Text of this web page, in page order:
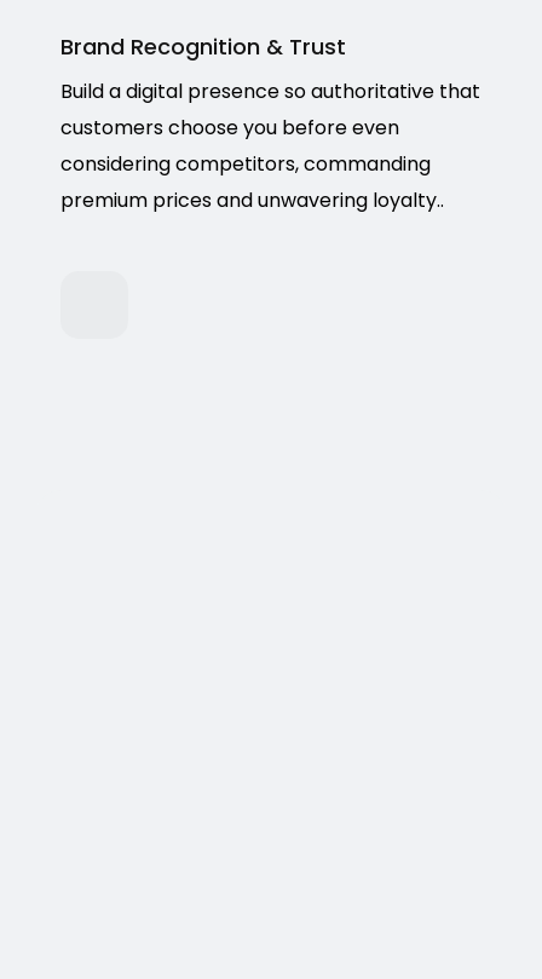
Brand Recognition & Trust
Build a digital presence so authoritative that
customers choose you before even
considering competitors, commanding
premium prices and unwavering loyalty..